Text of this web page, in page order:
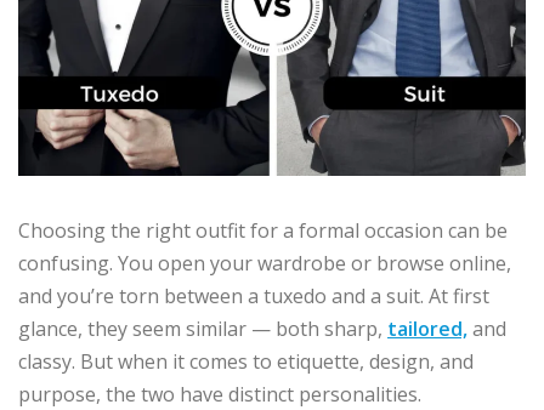
Choosing the right outfit for a formal occasion can be
confusing. You open your wardrobe or browse online,
and you’re torn between a tuxedo and a suit. At first
glance, they seem similar — both sharp, tailored,and
classy. But when it comes to etiquette, design, and
purpose, the two have distinct personalities.